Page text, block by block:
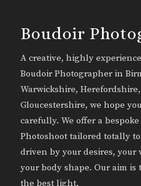
Boudoir
A creative, highly
Boudoir Photographer in
Warwickshire,
Gloucestershire, we hope
carefully. We offer a
Photoshoot tailored totally
driven by your desires, your
your body shape. Our aim
the best light.